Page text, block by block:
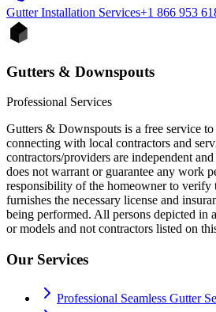
Gutter Installation Services+1 866 953
Gutters & Downspouts
Professional Services
Gutters & Downspouts is a free service
connecting with local contractors and
contractors/providers are independent
does not warrant or guarantee any work
responsibility of the homeowner to verify
furnishes the necessary license and
being performed. All persons depicted in
or models and not contractors listed on
Our Services
Professional Seamless Gutter